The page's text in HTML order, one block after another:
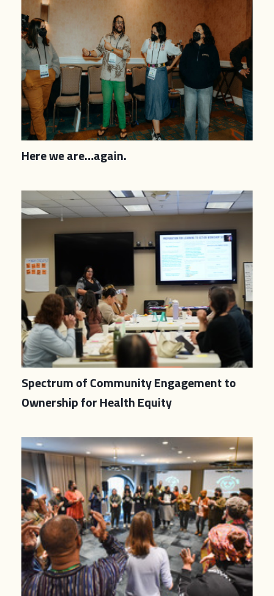
Here we are…again.
Spectrum of Community Engagement to
Ownership for Health Equity